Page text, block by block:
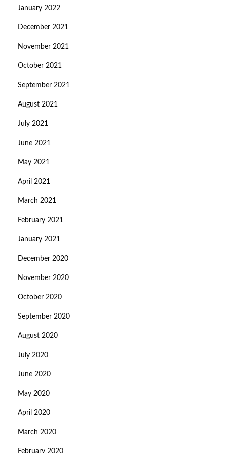
January 2022
December 2021
November 2021
October 2021
September 2021
August 2021
July 2021
June 2021
May 2021
April 2021
March 2021
February 2021
January 2021
December 2020
November 2020
October 2020
September 2020
August 2020
July 2020
June 2020
May 2020
April 2020
March 2020
February 2020